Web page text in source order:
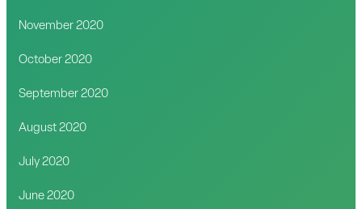
November 2020
October 2020
September 2020
August 2020
July 2020
June 2020